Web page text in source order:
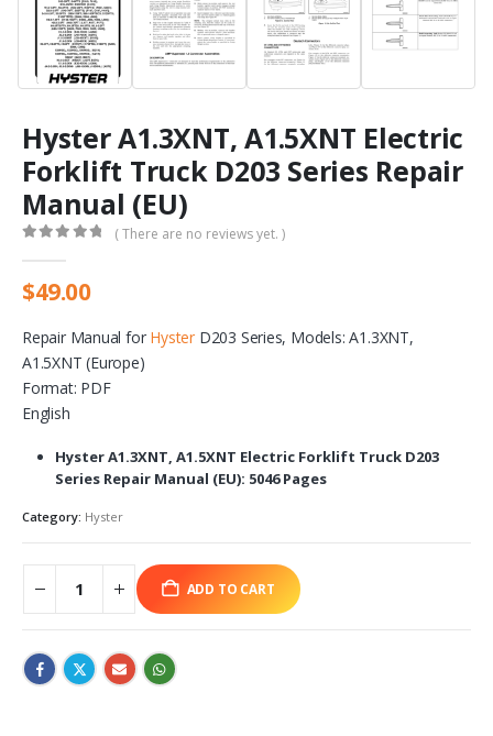
Hyster A1.3XNT, A1.5XNT Electric
Forklift Truck D203 Series Repair
Manual (EU)
( There are no reviews yet. )
$49.00
Repair Manual for HysterD203 Series, Models: A1.3XNT,
A1.5XNT (Europe)
Format: PDF
English
Hyster A1.3XNT, A1.5XNT Electric Forklift Truck D203
Series Repair Manual (EU): 5046 Pages
Category: Hyster
ADD TO CART